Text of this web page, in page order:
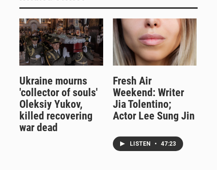
Ukraine mourns
'collector of souls'
Oleksiy Yukov,
killed recovering
war dead
Fresh Air
Weekend: Writer
Jia Tolentino;
Actor Lee Sung Jin
LISTEN • 47:23